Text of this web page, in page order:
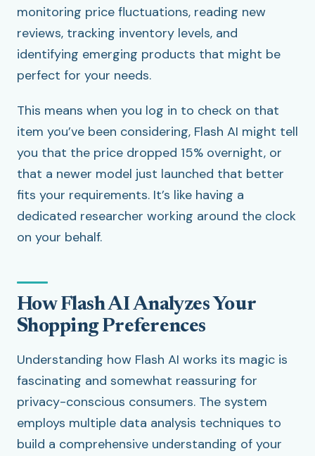
monitoring price fluctuations, reading new
reviews, tracking inventory levels, and
identifying emerging products that might be
perfect for your needs.
This means when you log in to check on that
item you’ve been considering, Flash AI might tell
you that the price dropped 15% overnight, or
that a newer model just launched that better
fits your requirements. It’s like having a
dedicated researcher working around the clock
on your behalf.
How Flash AI Analyzes Your
Shopping Preferences
Understanding how Flash AI works its magic is
fascinating and somewhat reassuring for
privacy-conscious consumers. The system
employs multiple data analysis techniques to
build a comprehensive understanding of your